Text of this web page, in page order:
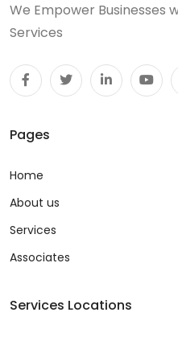
We Empower Businesses
Services
Pages
Home
About us
Services
Associates
Services Locations